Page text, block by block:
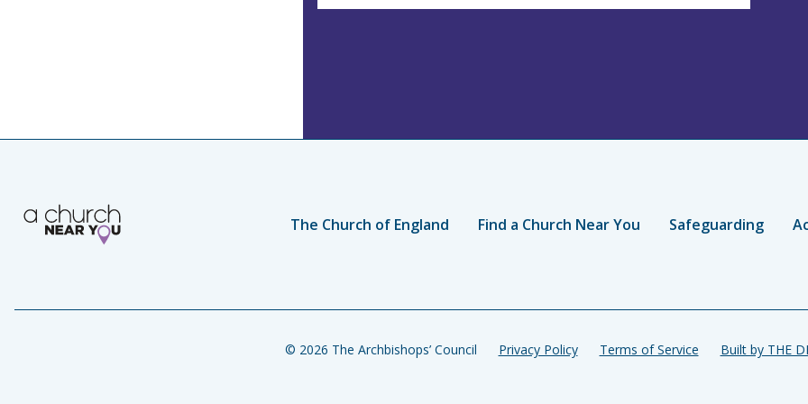
The Church of England Find a Church Near You Safeguarding
© 2026 The Archbishops’ Council Privacy Policy Terms of Service Built by THE